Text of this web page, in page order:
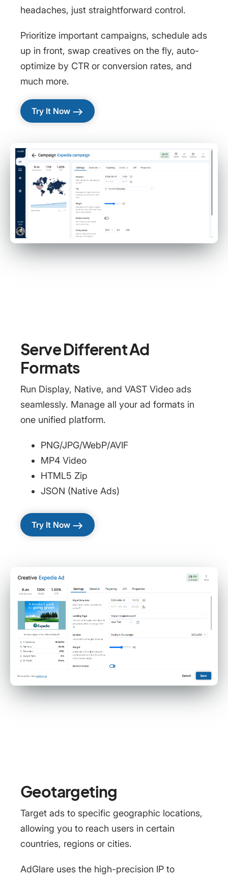
headaches, just straightforward control.
Prioritize important campaigns, schedule ads
up in front, swap creatives on the fly, auto-
optimize by CTR or conversion rates, and
much more.
Try It Now east
Serve Different Ad
Formats
Run Display, Native, and VAST Video ads
seamlessly. Manage all your ad formats in
one unified platform.
PNG/JPG/WebP/AVIF
MP4 Video
HTML5 Zip
JSON (Native Ads)
Try It Now east
Geotargeting
Target ads to specific geographic locations,
allowing you to reach users in certain
countries, regions or cities.
AdGlare uses the high-precision IP to